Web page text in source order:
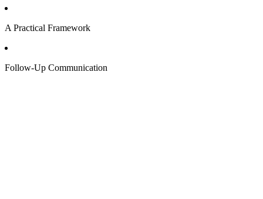
A Practical Framework
Follow-Up Communication